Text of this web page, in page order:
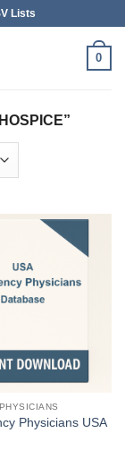
Lists
0
Physicians USA